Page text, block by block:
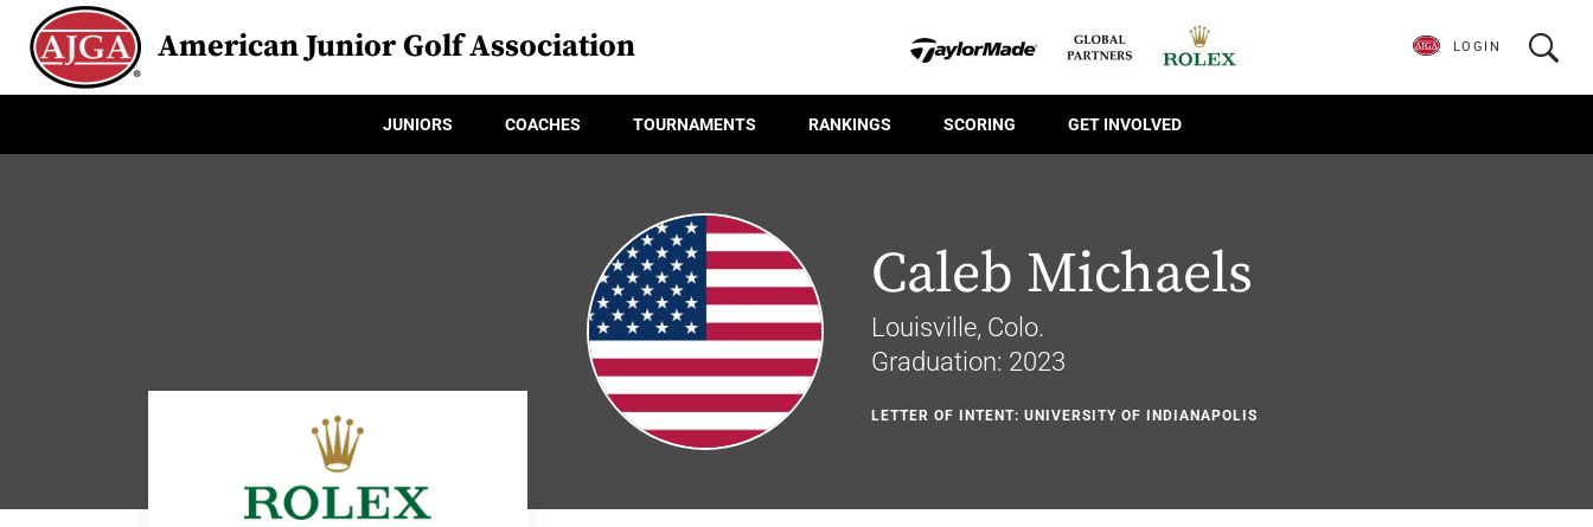
American Junior Golf Association
JUNIORS COACHES TOURNAMENTS RANKINGS SCORING GET INVOLVED
LOGIN
Caleb Michaels
Louisville, Colo.
Graduation: 2023
LETTER OF INTENT: UNIVERSITY OF INDIANAPOLIS